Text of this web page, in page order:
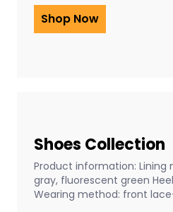
Shop Now
Shoes Collection
Product information: Lining
gray, fluorescent green
Wearing method: front